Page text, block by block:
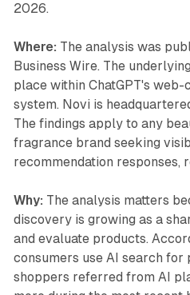
2026.
Where: The analysis was
Business Wire. The
place within ChatGPT's
system. Novi is
The findings apply to any
fragrance brand seeking
recommendation responses,
Why: The analysis matters
discovery is growing as a
and evaluate products.
consumers use AI search for
shoppers referred from AI